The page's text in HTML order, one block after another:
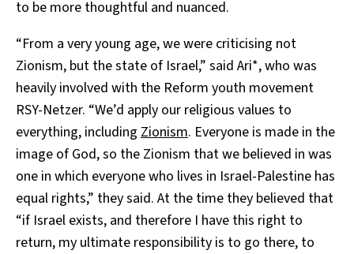
to be more thoughtful and nuanced.
“From a very young age, we were criticising not
Zionism, but the state of Israel,” said Ari*, who was
heavily involved with the Reform youth movement
RSY-Netzer. “We’d apply our religious values to
everything, including Zionism. Everyone is made in the
image of God, so the Zionism that we believed in was
one in which everyone who lives in Israel-Palestine has
equal rights,” they said. At the time they believed that
“if Israel exists, and therefore I have this right to
return, my ultimate responsibility is to go there, to